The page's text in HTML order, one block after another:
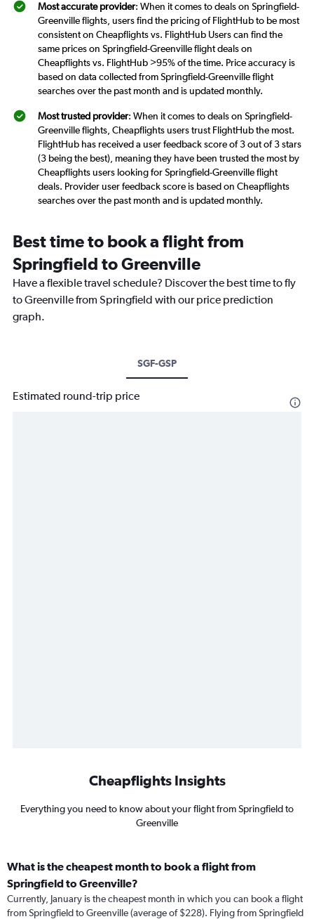
Most accurate provider: When it comes to deals on Springfield-
Greenville flights, users find the pricing of FlightHub to be most
consistent on Cheapflights vs. FlightHub Users can find the
same prices on Springfield-Greenville flight deals on
Cheapflights vs. FlightHub >95% of the time. Price accuracy is
based on data collected from Springfield-Greenville flight
searches over the past month and is updated monthly.
Most trusted provider: When it comes to deals on Springfield-
Greenville flights, Cheapflights users trust FlightHub the most.
FlightHub has received a user feedback score of 3 out of 3 stars
(3 being the best), meaning they have been trusted the most by
Cheapflights users looking for Springfield-Greenville flight
deals. Provider user feedback score is based on Cheapflights
searches over the past month and is updated monthly.
Best time to book a flight from
Springfield to Greenville
Have a flexible travel schedule? Discover the best time to fly
to Greenville from Springfield with our price prediction
graph.
SGF-GSP
Estimated round-trip price
Cheapflights Insights
Everything you need to know about your flight from Springfield to
Greenville
What is the cheapest month to book a flight from
Springfield to Greenville?
Currently, January is the cheapest month in which you can book a flight
from Springfield to Greenville (average of $228). Flying from Springfield